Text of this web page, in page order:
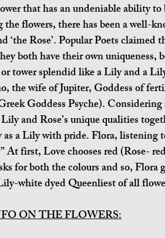
that has an undeniable ability
flowers, there has been a well-
‘the Rose’. Popular Poets
both have their own uniqueness,
tower splendid like a Lily and a
the wife of Jupiter, Goddess of
Goddess Psyche).
and Rose’s unique qualities
as a Lily with pride. Flora, listening
At first, Love chooses red (Rose-
for both the colours and so, Flora
white dyed Queenliest of all
ON THE FLOWERS: